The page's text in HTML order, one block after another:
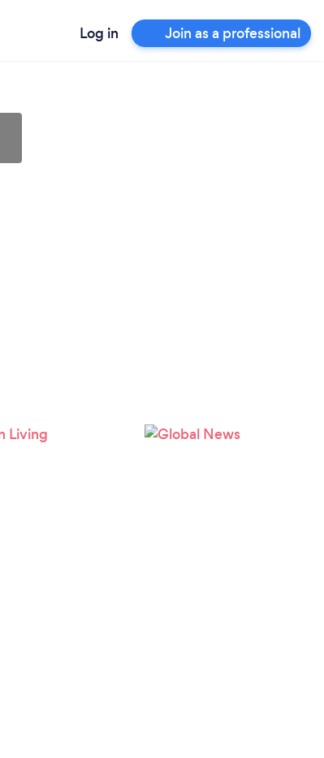
Log in Join as a professional